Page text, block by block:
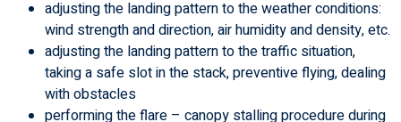
adjusting the landing pattern to the weather conditions:
wind strength and direction, air humidity and density, etc.
adjusting the landing pattern to the traffic situation,
taking a safe slot in the stack, preventive flying, dealing
with obstacles
performing the flare – canopy stalling procedure during